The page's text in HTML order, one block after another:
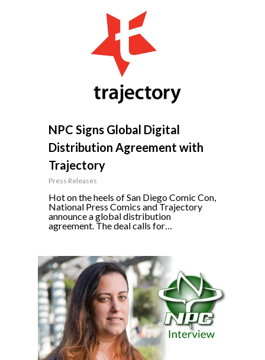
NPC Signs Global Digital
Distribution Agreement with
Trajectory
Press Releases
Hot on the heels of San Diego Comic Con,
National Press Comics and Trajectory
announce a global distribution
agreement. The deal calls for…
3